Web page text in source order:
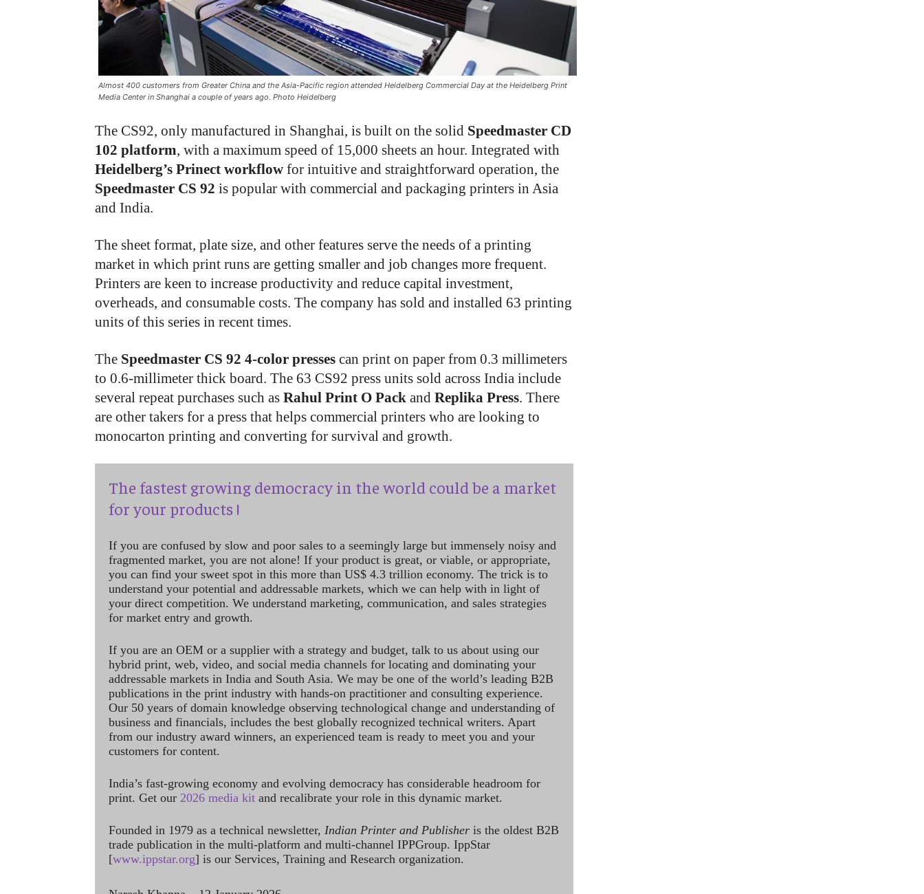
Almost 400 customers from Greater China and the Asia-Pacific region attended Heidelberg Commercial Day at the Heidelberg Print
Media Center in Shanghai a couple of years ago. Photo Heidelberg
The CS92, only manufactured in Shanghai, is built on the solid Speedmaster CD
102 platform, with a maximum speed of 15,000 sheets an hour. Integrated with
Heidelberg’s Prinect workflow for intuitive and straightforward operation, the
Speedmaster CS 92 is popular with commercial and packaging printers in Asia
and India.
The sheet format, plate size, and other features serve the needs of a printing
market in which print runs are getting smaller and job changes more frequent.
Printers are keen to increase productivity and reduce capital investment,
overheads, and consumable costs. The company has sold and installed 63 printing
units of this series in recent times.
The Speedmaster CS 92 4-color presses can print on paper from 0.3 millimeters
to 0.6-millimeter thick board. The 63 CS92 press units sold across India include
several repeat purchases such as Rahul Print O Pack and Replika Press. There
are other takers for a press that helps commercial printers who are looking to
monocarton printing and converting for survival and growth.
The fastest growing democracy in the world could be a market
for your products !
If you are confused by slow and poor sales to a seemingly large but immensely noisy and
fragmented market, you are not alone! If your product is great, or viable, or appropriate,
you can find your sweet spot in this more than US$ 4.3 trillion economy. The trick is to
understand your potential and addressable markets, which we can help with in light of
your direct competition. We understand marketing, communication, and sales strategies
for market entry and growth.
If you are an OEM or a supplier with a strategy and budget, talk to us about using our
hybrid print, web, video, and social media channels for locating and dominating your
addressable markets in India and South Asia. We may be one of the world’s leading B2B
publications in the print industry with hands-on practitioner and consulting experience.
Our 50 years of domain knowledge observing technological change and understanding of
business and financials, includes the best globally recognized technical writers. Apart
from our industry award winners, an experienced team is ready to meet you and your
customers for content.
India’s fast-growing economy and evolving democracy has considerable headroom for
print. Get our 2026 media kit and recalibrate your role in this dynamic market.
Founded in 1979 as a technical newsletter, Indian Printer and Publisher is the oldest B2B
trade publication in the multi-platform and multi-channel IPPGroup. IppStar
[www.ippstar.org] is our Services, Training and Research organization.